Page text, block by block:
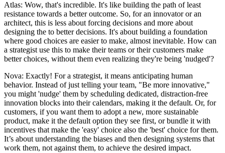
Atlas: Wow, that's incredible. It's like building the path of least
resistance towards a better outcome. So, for an innovator or an
architect, this is less about forcing decisions and more about
designing the to better decisions. It's about building a foundation
where good choices are easier to make, almost inevitable. How can
a strategist use this to make their teams or their customers make
better choices, without them even realizing they're being 'nudged'?
Nova: Exactly! For a strategist, it means anticipating human
behavior. Instead of just telling your team, "Be more innovative,"
you might 'nudge' them by scheduling dedicated, distraction-free
innovation blocks into their calendars, making it the default. Or, for
customers, if you want them to adopt a new, more sustainable
product, make it the default option they see first, or bundle it with
incentives that make the 'easy' choice also the 'best' choice for them.
It’s about understanding the biases and then designing systems that
work them, not against them, to achieve the desired impact.